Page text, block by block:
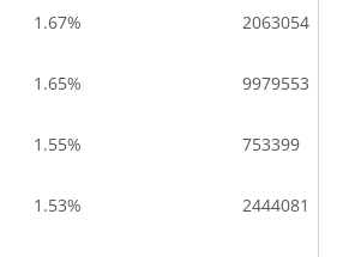
1.67% 2063054
1.65% 9979553
1.55% 753399
1.53% 2444081